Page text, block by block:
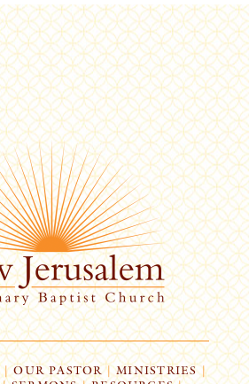
| OUR PASTOR | MINISTRIES |